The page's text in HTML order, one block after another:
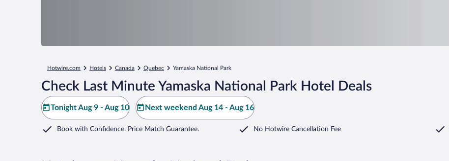
Hotwire.com Hotels Canada Quebec Yamaska National Park
Check Last Minute Yamaska National Park Hotel Deals
Tonight Aug 9 - Aug 10 Next weekend Aug 14 - Aug 16
Book with Confidence. Price Match Guarantee. No Hotwire Cancellation Fee